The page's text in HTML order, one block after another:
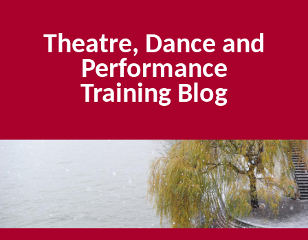
Theatre, Dance and
Performance
Training Blog